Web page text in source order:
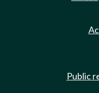
Public